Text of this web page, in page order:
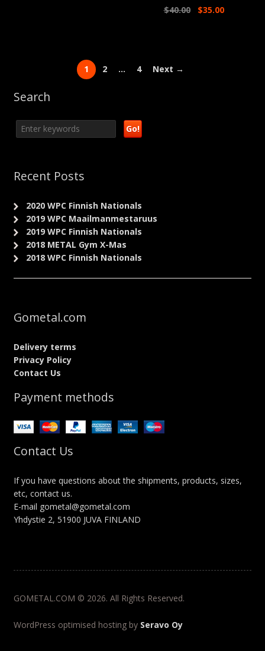
$40.00 $35.00
1 2 … 4 Next →
Search
Recent Posts
2020 WPC Finnish Nationals
2019 WPC Maailmanmestaruus
2019 WPC Finnish Nationals
2018 METAL Gym X-Mas
2018 WPC Finnish Nationals
Gometal.com
Delivery terms
Privacy Policy
Contact Us
Payment methods
Contact Us
If you have questions about the shipments, products, sizes,
etc, contact us.
E-mail gometal@gometal.com
Yhdystie 2, 51900 JUVA FINLAND
GOMETAL.COM © 2026. All Rights Reserved.
WordPress optimised hosting by Seravo Oy